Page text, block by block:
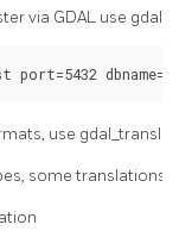
via GDAL use
use
some